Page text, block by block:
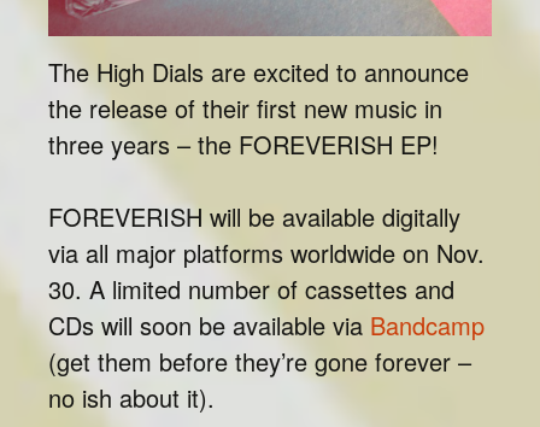
The High Dials are excited to announce
the release of their first new music in
three years – the FOREVERISH EP!
FOREVERISH will be available digitally
via all major platforms worldwide on Nov.
30. A limited number of cassettes and
CDs will soon be available via Bandcamp
(get them before they’re gone forever –
no ish about it).